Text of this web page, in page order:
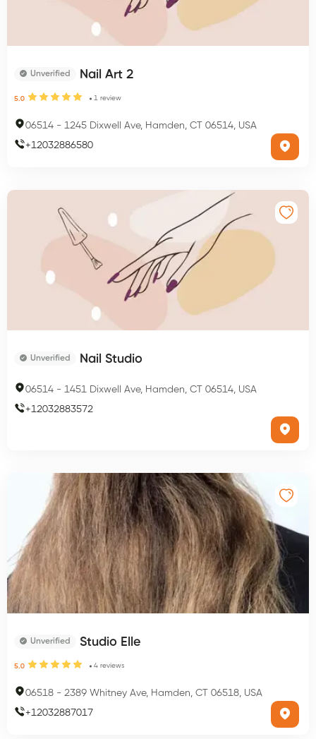
Unverified Nail Art 2
5.0 1 review
06514 - 1245 Dixwell Ave, Hamden, CT 06514, USA
+12032886580
Unverified Nail Studio
06514 - 1451 Dixwell Ave, Hamden, CT 06514, USA
+12032883572
Unverified Studio Elle
5.0 4 reviews
06518 - 2389 Whitney Ave, Hamden, CT 06518, USA
+12032887017